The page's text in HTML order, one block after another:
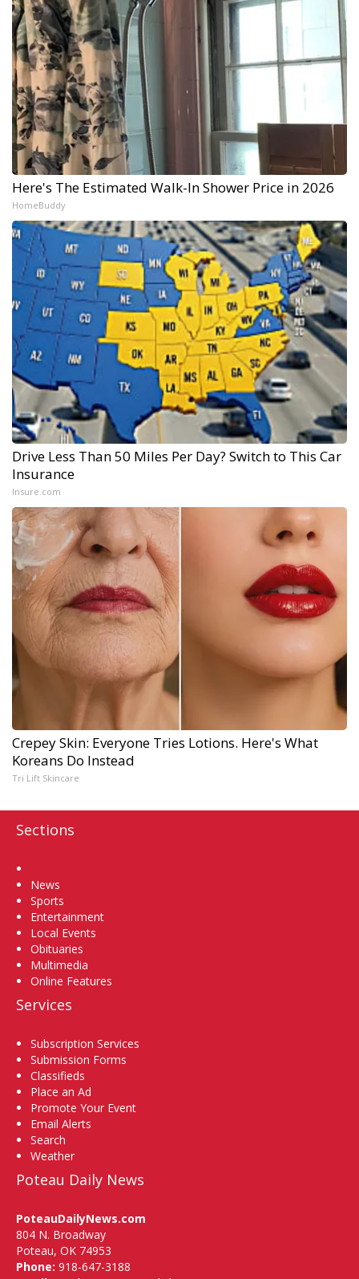
Here's The Estimated Walk-In Shower Price in 2026
HomeBuddy
Drive Less Than 50 Miles Per Day? Switch to This Car
Insurance
Insure.com
Crepey Skin: Everyone Tries Lotions. Here's What
Koreans Do Instead
Tri Lift Skincare
Sections
News
Sports
Entertainment
Local Events
Obituaries
Multimedia
Online Features
Services
Subscription Services
Submission Forms
Classifieds
Place an Ad
Promote Your Event
Email Alerts
Search
Weather
Poteau Daily News
PoteauDailyNews.com
804 N. Broadway
Poteau, OK 74953
Phone: 918-647-3188